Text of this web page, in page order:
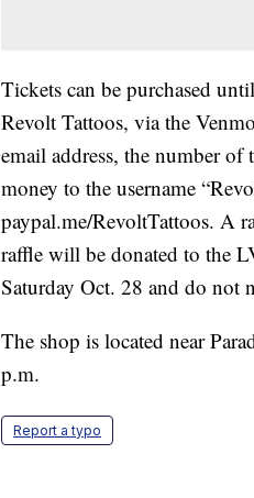
Tickets can be purchased
Revolt Tattoos, via the
email address, the number
money to the username
paypal.me/RevoltTattoos. A
raffle will be donated to the
Saturday Oct. 28 and do not
The shop is located near
p.m.
Report a typo